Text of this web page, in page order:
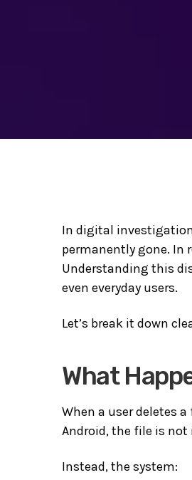
In digital
permanently gone. In
Understanding this
even everyday users.
Let’s break it down
What
When a user deletes
Android, the file is
Instead, the system: